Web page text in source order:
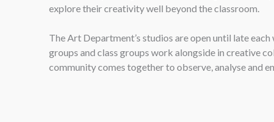
explore their creativity well beyond the classroom.
The Art Department’s studios are open until late
groups and class groups work alongside in creative
community comes together to observe, analyse and